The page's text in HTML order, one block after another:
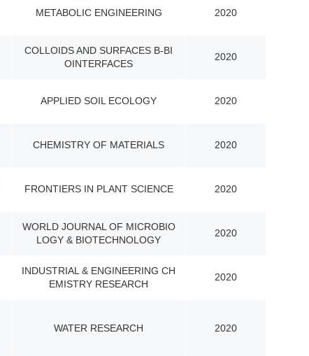
METABOLIC ENGINEERING 2020
COLLOIDS AND SURFACES B-BI
OINTERFACES
2020
APPLIED SOIL ECOLOGY 2020
CHEMISTRY OF MATERIALS 2020
FRONTIERS IN PLANT SCIENCE 2020
WORLD JOURNAL OF MICROBIO
LOGY & BIOTECHNOLOGY
2020
INDUSTRIAL & ENGINEERING CH
EMISTRY RESEARCH
2020
WATER RESEARCH 2020